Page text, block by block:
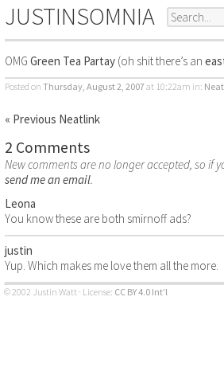
JUSTINSOMNIA
OMG Green Tea Partay (oh shit there’s an
Posted on Thursday, August 2, 2007at 10:22am in:
« Previous Neatlink
2 Comments
New comments are no longer accepted, so if
send me an email.
Leona
You know these are both smirnoff ads?
justin
Yup. Which makes me love them all the more.
© 2002 Justin Watt · License: CC BY 4.0 Int’l